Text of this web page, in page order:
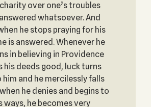
over one’s troubles
whatsoever. And
he stops praying for his
is answered. Whenever he
in believing in Providence
his deeds good, luck turns
him and he mercilessly falls
he denies and begins to
ways, he becomes very